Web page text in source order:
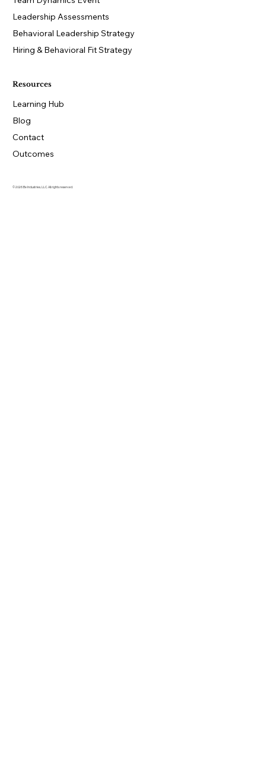
Leadership Assessments
Behavioral Leadership Strategy
Hiring & Behavioral Fit Strategy
Resources
Learning Hub
Blog
Contact
Outcomes
© 2026 Be Industries, LLC. All rights reserved.